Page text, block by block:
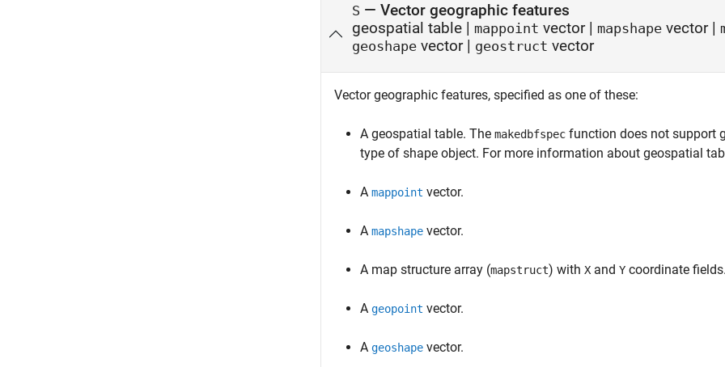
S — Vector geographic features
geospatial table | mappoint vector| mapshape vector|
geoshape vector| geostruct vector
Vector geographic features, specified as one of these:
A geospatial table. The makedbfspec function does not support
type of shape object. For more information about geospatial
A mappoint vector.
A mapshape vector.
A map structure array (mapstruct) with X and Y coordinate
A geopoint vector.
A geoshape vector.